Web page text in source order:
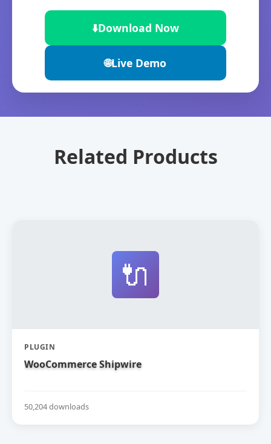
⬇️Download Now
🌐Live Demo
Related Products
🔌
PLUGIN
WooCommerce Shipwire
50,204 downloads